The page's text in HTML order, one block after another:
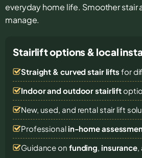
everyday home life. Smoother
manage.
Stairlift options & local
Straight & curved stair lifts for
Indoor and outdoor stairlift
New, used, and rental stair lift
Professional in-home
Guidance on funding, insurance,